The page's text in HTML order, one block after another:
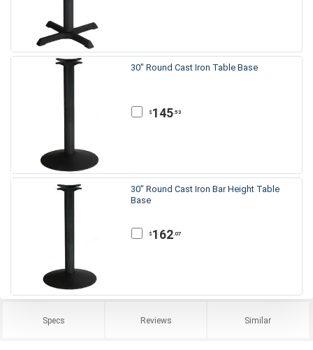
30" Round Cast Iron Table Base
$ 145.53
30" Round Cast Iron Bar Height Table
Base
$ 162.07
Specs Reviews Similar